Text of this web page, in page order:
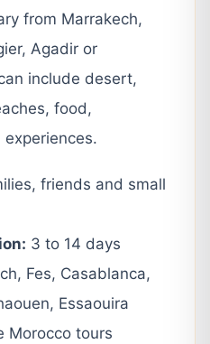
from Marrakech,
Agadir or
include desert,
food,
friends and small
3 to 14 days
Fes, Casablanca,
Essaouira
Morocco tours